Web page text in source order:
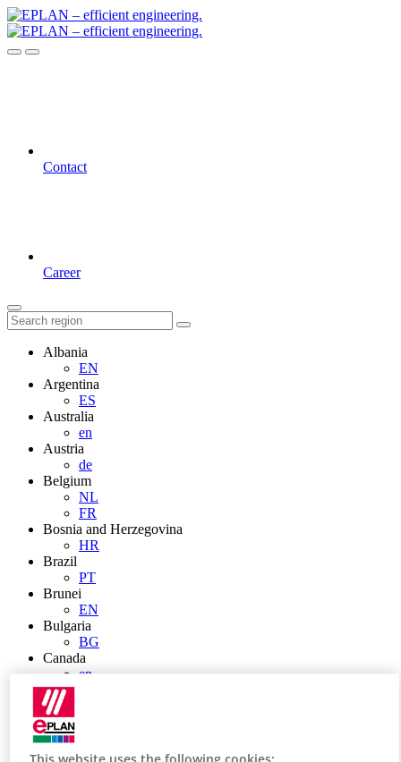
Contact
Career
Albania
EN
Argentina
ES
Australia
en
Austria
de
Belgium
NL
FR
Bosnia and Herzegovina
HR
Brazil
PT
Brunei
EN
Bulgaria
BG
Canada
en
Chile
China
ZH